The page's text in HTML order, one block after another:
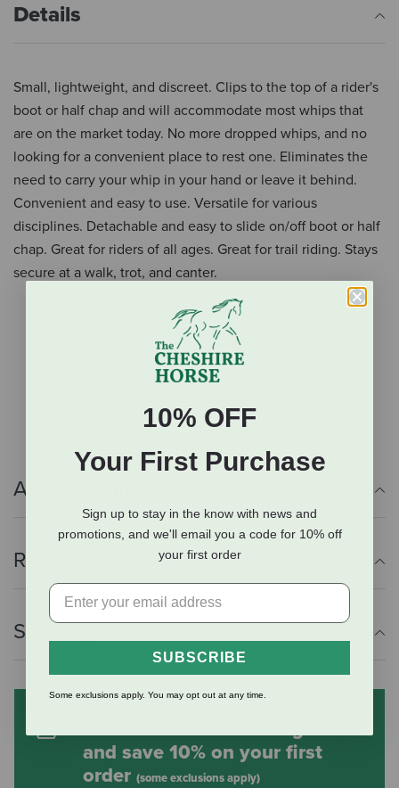
Details
Small, lightweight, and discreet. Clips to the top of a rider's
boot or half chap and will accommodate most whips that
are on the market today. No more dropped whips, and no
looking for a convenient place to rest one. Eliminates the
need to carry your whip in your hand or leave it behind.
Convenient and easy to use. Versatile for various
disciplines. Detachable and easy to slide on/off boot or half
chap. Great for riders of all ages. Great for trail riding. Stays
secure at a walk, trot, and canter.
Small, lightweight, and discreet
Clips to the top of boot or half chap
Convenient and easy to use
Great for trail riding
Additional Info
Reviews
Shipping Information
and save 10% on your first
order (some exclusions apply)
10% OFF
Your First Purchase
Sign up to stay in the know with news and
promotions, and we'll email you a code for 10% off
your first order
SUBSCRIBE
Some exclusions apply. You may opt out at any time.